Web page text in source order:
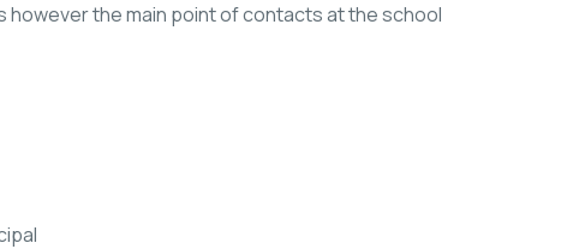
the main point of contacts at the school